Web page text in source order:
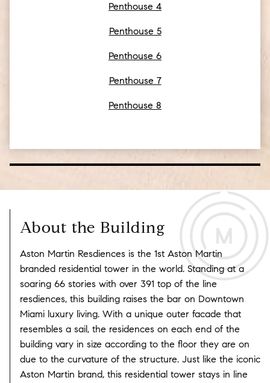
Penthouse 4
Penthouse 5
Penthouse 6
Penthouse 7
Penthouse 8
About the Building
Aston Martin Resdiences is the 1st Aston Martin
branded residential tower in the world. Standing at a
soaring 66 stories with over 391 top of the line
resdiences, this building raises the bar on Downtown
Miami luxury living. With a unique outer facade that
resembles a sail, the residences on each end of the
building vary in size according to the floor they are on
due to the curvature of the structure. Just like the iconic
Aston Martin brand, this residential tower stays in line